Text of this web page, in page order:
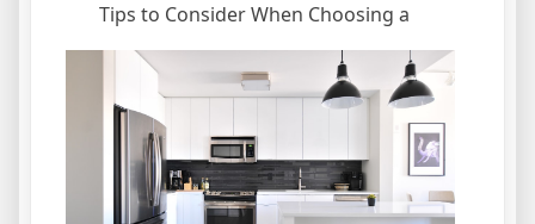
Tips to Consider When Choosing a